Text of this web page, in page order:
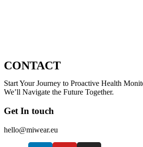
CONTACT
Start Your Journey to Proactive Health
We’ll Navigate the Future Together.
Get In touch
hello@miwear.eu